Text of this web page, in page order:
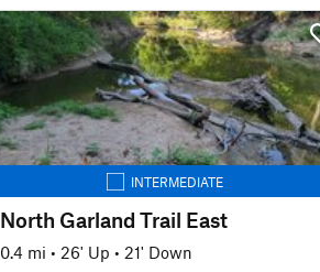
INTERMEDIATE
North Garland Trail East
0.4 mi • 26' Up • 21' Down